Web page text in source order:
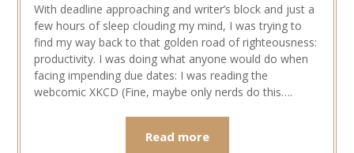
With deadline approaching and writer’s block and just a
few hours of sleep clouding my mind, I was trying to
find my way back to that golden road of righteousness:
productivity. I was doing what anyone would do when
facing impending due dates: I was reading the
webcomic XKCD (Fine, maybe only nerds do this….
Read more